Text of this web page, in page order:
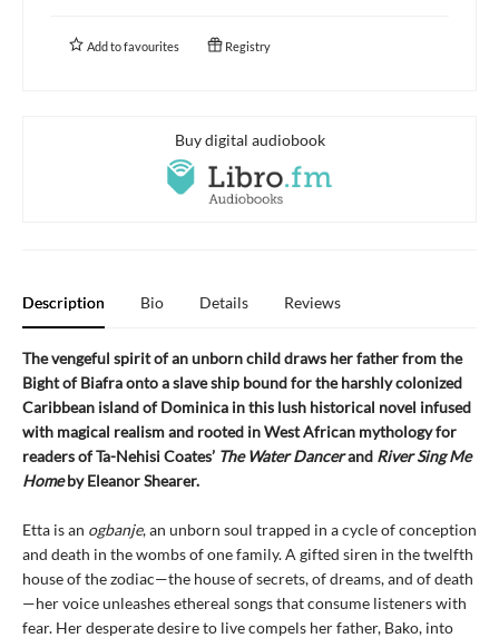
Add tofavourites Registry
Buy digital audiobook
Description Bio Details Reviews
The vengeful spirit of an unborn child draws her father from the
Bight of Biafra onto a slave ship bound for the harshly colonized
Caribbean island of Dominica in this lush historical novel infused
with magical realism and rooted in West African mythology for
readers of Ta-Nehisi Coates’ The Water Dancerand River Sing Me
Homeby Eleanor Shearer.
Etta is an ogbanje, an unborn soul trapped in a cycle of conception
and death in the wombs of one family. A gifted siren in the twelfth
house of the zodiac—the house of secrets, of dreams, and of death
—her voice unleashes ethereal songs that consume listeners with
fear. Her desperate desire to live compels her father, Bako, into